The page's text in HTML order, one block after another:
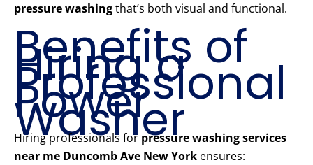
pressure washingthat’s both visual and functional.
Benefits of
Hiring a
Professional
Power
Washer
Hiring professionals for pressure washing services
near me Duncomb Ave New York ensures: